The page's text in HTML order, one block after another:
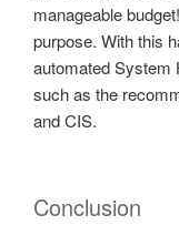
manageable budget!
purpose. With this
automated System
such as the
and CIS.
Conclusion